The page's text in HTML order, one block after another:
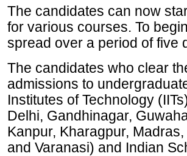
The candidates can now
for various courses. To
spread over a period of five
The candidates who clear
admissions to
Institutes of Technology
Delhi, Gandhinagar,
Kanpur, Kharagpur,
and Varanasi) and Indian